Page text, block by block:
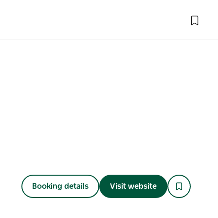
Booking details Visit website